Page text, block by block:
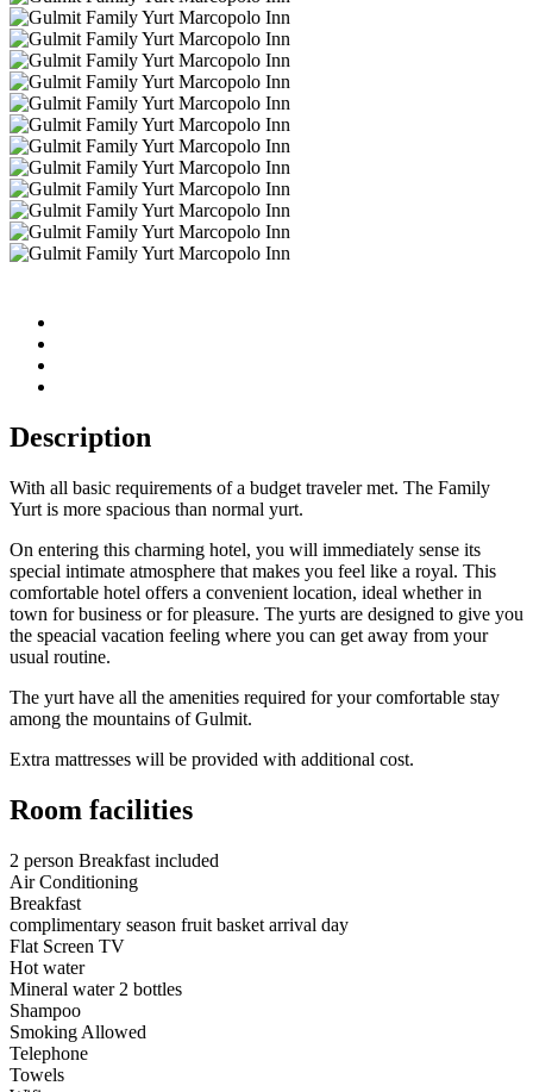
Description
With all basic requirements of a budget traveler met. The Family
Yurt is more spacious than normal yurt.
On entering this charming hotel, you will immediately sense its
special intimate atmosphere that makes you feel like a royal. This
comfortable hotel offers a convenient location, ideal whether in
town for business or for pleasure. The yurts are designed to give you
the speacial vacation feeling where you can get away from your
usual routine.
The yurt have all the amenities required for your comfortable stay
among the mountains of Gulmit.
Extra mattresses will be provided with additional cost.
Room facilities
2 person Breakfast included
Air Conditioning
Breakfast
complimentary season fruit basket arrival day
Flat Screen TV
Hot water
Mineral water 2 bottles
Shampoo
Smoking Allowed
Telephone
Towels